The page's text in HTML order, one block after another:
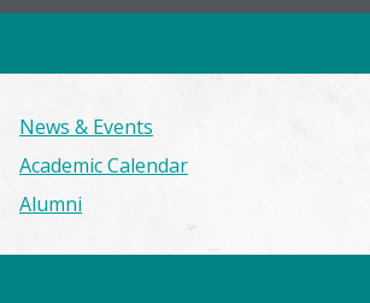
News & Events
Academic Calendar
Alumni